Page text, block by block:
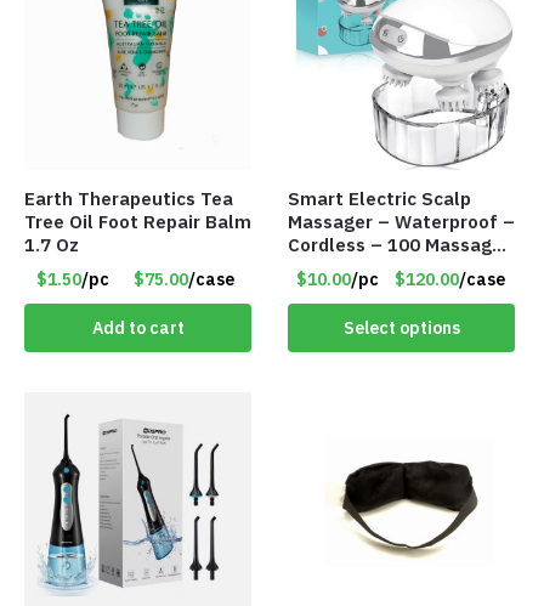
Earth Therapeutics Tea
Tree Oil Foot Repair Balm
1.7 Oz
$1.50/pc $75.00/case
Add to cart
Smart Electric Scalp
Massager – Waterproof –
Cordless – 100 Massage
Nodes – Item #7536
$10.00/pc $120.00/case
Select options